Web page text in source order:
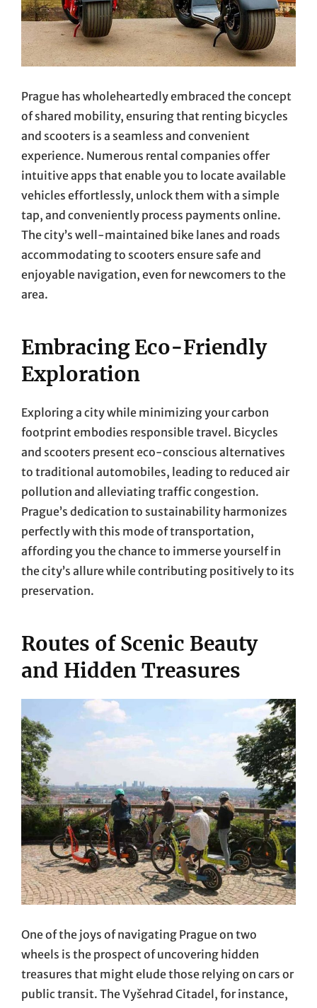
Prague has wholeheartedly embraced the concept
of shared mobility, ensuring that renting bicycles
and scooters is a seamless and convenient
experience. Numerous rental companies offer
intuitive apps that enable you to locate available
vehicles effortlessly, unlock them with a simple
tap, and conveniently process payments online.
The city’s well-maintained bike lanes and roads
accommodating to scooters ensure safe and
enjoyable navigation, even for newcomers to the
area.
Embracing Eco-Friendly
Exploration
Exploring a city while minimizing your carbon
footprint embodies responsible travel. Bicycles
and scooters present eco-conscious alternatives
to traditional automobiles, leading to reduced air
pollution and alleviating traffic congestion.
Prague’s dedication to sustainability harmonizes
perfectly with this mode of transportation,
affording you the chance to immerse yourself in
the city’s allure while contributing positively to its
preservation.
Routes of Scenic Beauty
and Hidden Treasures
One of the joys of navigating Prague on two
wheels is the prospect of uncovering hidden
treasures that might elude those relying on cars or
public transit. The Vyšehrad Citadel, for instance,